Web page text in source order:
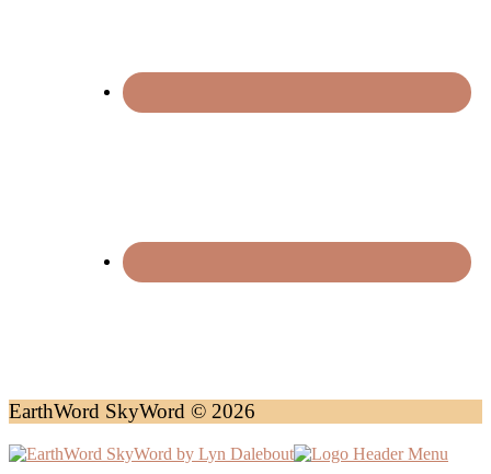
EarthWord SkyWord © 2026